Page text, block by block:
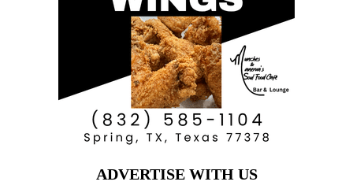
ADVERTISE WITH US